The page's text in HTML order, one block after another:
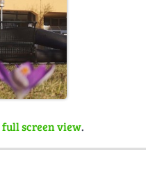
full screen view.